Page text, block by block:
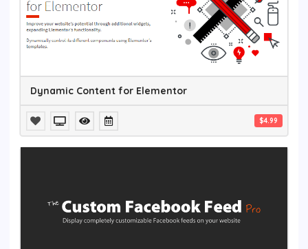
Dynamic Content for Elementor
$4.99